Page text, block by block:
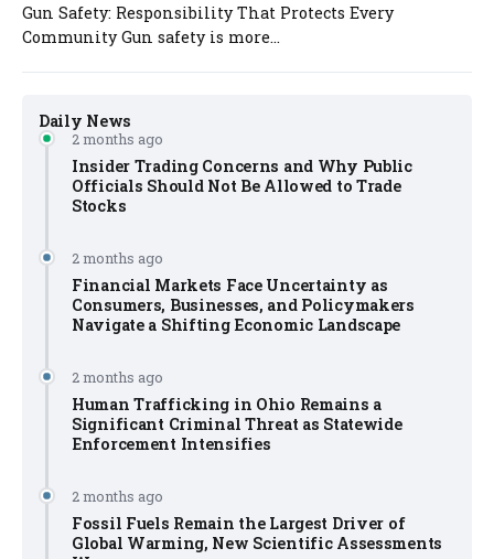
Daily News
2 months ago
Insider Trading Concerns and Why Public
Officials Should Not Be Allowed to Trade
Stocks
2 months ago
Financial Markets Face Uncertainty as
Consumers, Businesses, and Policymakers
Navigate a Shifting Economic Landscape
2 months ago
Human Trafficking in Ohio Remains a
Significant Criminal Threat as Statewide
Enforcement Intensifies
2 months ago
Fossil Fuels Remain the Largest Driver of
Global Warming, New Scientific Assessments
Gun Safety: Responsibility That Protects Every
Community Gun safety is more...